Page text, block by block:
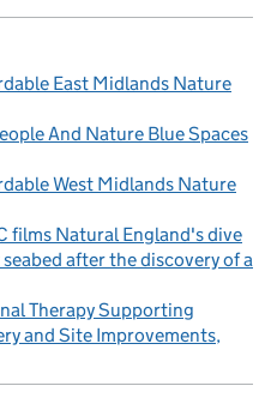
East Midlands Nature
And Nature Blue Spaces
West Midlands Nature
films Natural England's dive
after the discovery of a
Therapy Supporting
and Site Improvements